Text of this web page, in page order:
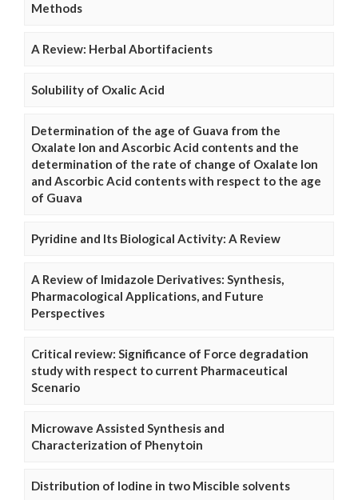
Methods
A Review: Herbal Abortifacients
Solubility of Oxalic Acid
Determination of the age of Guava from the
Oxalate Ion and Ascorbic Acid contents and the
determination of the rate of change of Oxalate Ion
and Ascorbic Acid contents with respect to the age
of Guava
Pyridine and Its Biological Activity: A Review
A Review of Imidazole Derivatives: Synthesis,
Pharmacological Applications, and Future
Perspectives
Critical review: Significance of Force degradation
study with respect to current Pharmaceutical
Scenario
Microwave Assisted Synthesis and
Characterization of Phenytoin
Distribution of Iodine in two Miscible solvents